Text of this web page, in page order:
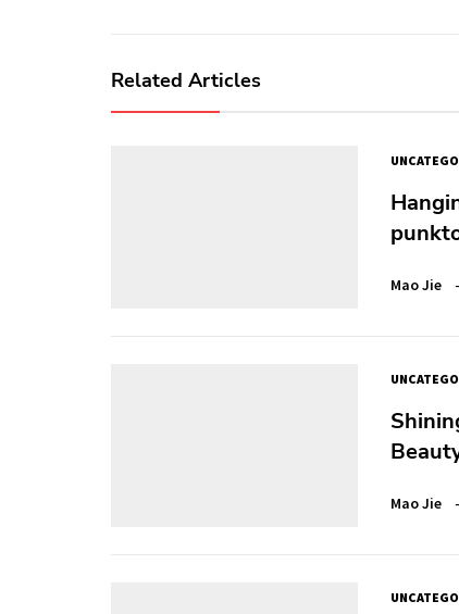
Related Articles
Mao Jie
Mao Jie